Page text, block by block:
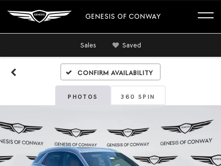
GENESIS OF CONWAY
Sales Saved
Confirm Availability
PHOTOS 360 SPIN